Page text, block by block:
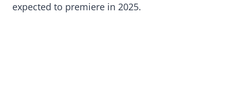
expected to premiere in 2025.